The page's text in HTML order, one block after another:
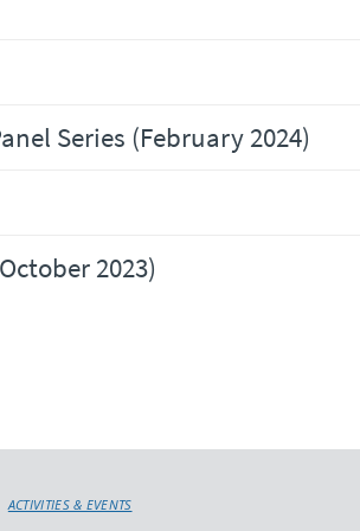
Series (February 2024)
2023)
ACTIVITIES & EVENTS